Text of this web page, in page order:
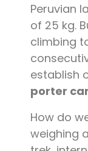
Peruvian
of 25 kg.
climbing
establish
porter
How do
weighing